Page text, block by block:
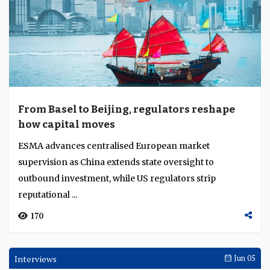
From Basel to Beijing, regulators reshape
how capital moves
ESMA advances centralised European market
supervision as China extends state oversight to
outbound investment, while US regulators strip
reputational ...
170
Interviews Jun 05